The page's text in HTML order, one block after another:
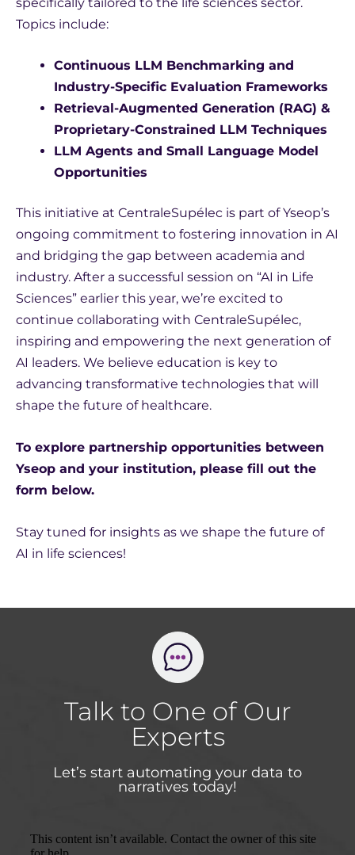
Topics include:
Continuous LLM Benchmarking and
Industry-Specific Evaluation Frameworks
Retrieval-Augmented Generation (RAG) &
Proprietary-Constrained LLM Techniques
LLM Agents and Small Language Model
Opportunities
This initiative at CentraleSupélec is part of Yseop’s
ongoing commitment to fostering innovation in AI
and bridging the gap between academia and
industry. After a successful session on “AI in Life
Sciences” earlier this year, we’re excited to
continue collaborating with CentraleSupélec,
inspiring and empowering the next generation of
AI leaders. We believe education is key to
advancing transformative technologies that will
shape the future of healthcare.
To explore partnership opportunities between
Yseop and your institution, please fill out the
form below.
Stay tuned for insights as we shape the future of
AI in life sciences!
Talk to One of Our
Experts
Let’s start automating your data to
narratives today!